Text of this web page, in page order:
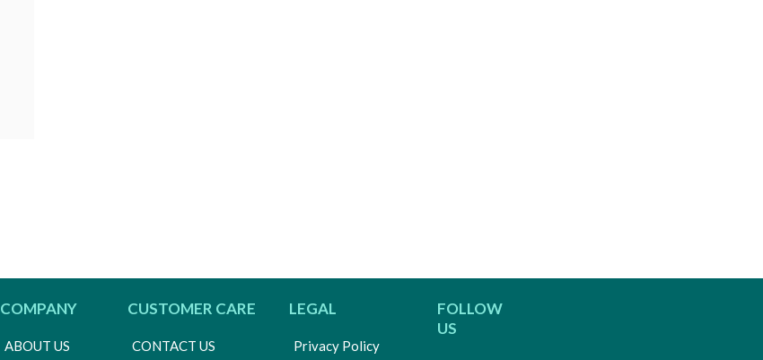
COMPANY
ABOUT US
CUSTOMER CARE
CONTACT US
LEGAL
Privacy Policy
FOLLOW
US